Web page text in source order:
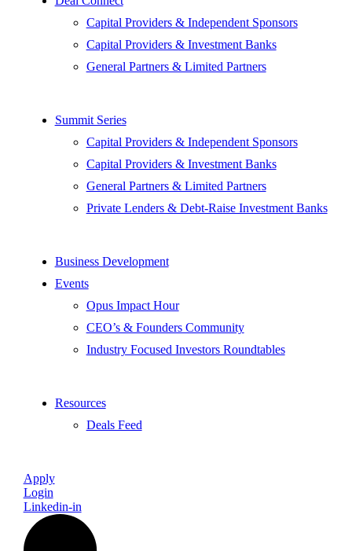
Capital Providers & Independent Sponsors
Capital Providers & Investment Banks
General Partners & Limited Partners
Summit Series
Capital Providers & Independent Sponsors
Capital Providers & Investment Banks
General Partners & Limited Partners
Private Lenders & Debt-Raise Investment Banks
Business Development
Events
Opus Impact Hour
CEO’s & Founders Community
Industry Focused Investors Roundtables
Resources
Deals Feed
Apply
Login
Linkedin-in